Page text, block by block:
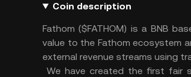
Coin description
Fathom ($FATHOM) is a BNB
value to the Fathom ecosystem
external revenue streams using
We have created the first fair